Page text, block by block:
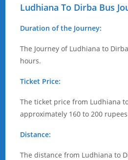
Ludhiana To Dirba Bus
Duration of the Journey:
The Journey of Ludhiana to
hours.
Ticket Price:
The ticket price from Ludhiana
approximately 160 to 200 rupees
Distance:
The distance from Ludhiana to